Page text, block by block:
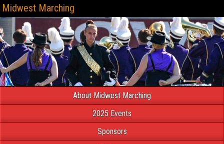
Midwest Marching
About Midwest Marching
2025 Events
Sponsors